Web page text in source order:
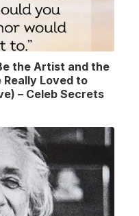
the Artist and the
Really Loved to
– Celeb Secrets